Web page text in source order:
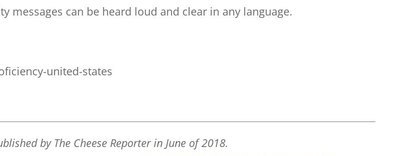
messages can be heard loud and clear in any language.
united-states
by The Cheese Reporter in June of 2018.